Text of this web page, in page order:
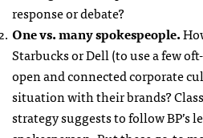
response or debate?
One vs. many spokespeople.
Starbucks or Dell (to use a few
open and connected corporate
situation with their brands?
strategy suggests to follow BP’s